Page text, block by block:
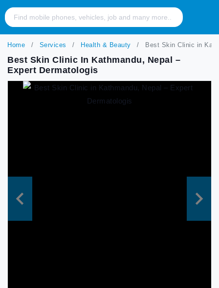
Home Services Health & Beauty Best Skin Clinic in
Best Skin Clinic In Kathmandu, Nepal –
Expert Dermatologis